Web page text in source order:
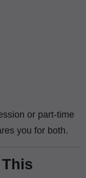
or part-time
you for both.